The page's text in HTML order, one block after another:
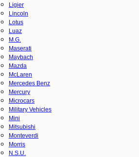
Ligier
Lincoln
Lotus
Luaz
M.G.
Maserati
Maybach
Mazda
McLaren
Mercedes Benz
Mercury
Microcars
Military Vehicles
Mini
Mitsubishi
Monteverdi
Morris
N.S.U.